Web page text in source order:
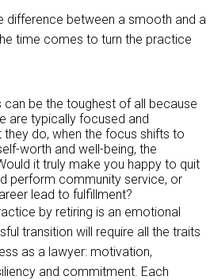
difference between a smooth and a
time comes to turn the practice
can be the toughest of all because
are typically focused and
do, when the focus shifts to
worth and well-being, the
it truly make you happy to quit
perform community service, or
lead to fulfillment?
by retiring is an emotional
transition will require all the traits
as a lawyer: motivation,
and commitment. Each